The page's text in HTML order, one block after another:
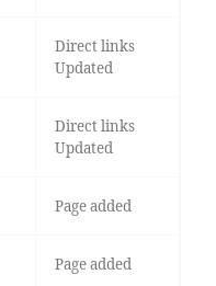
Direct links
Updated
Direct links
Updated
Page added
Page added